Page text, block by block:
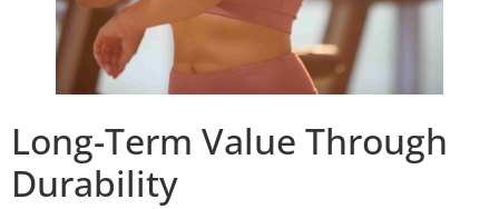
Long-Term Value Through
Durability